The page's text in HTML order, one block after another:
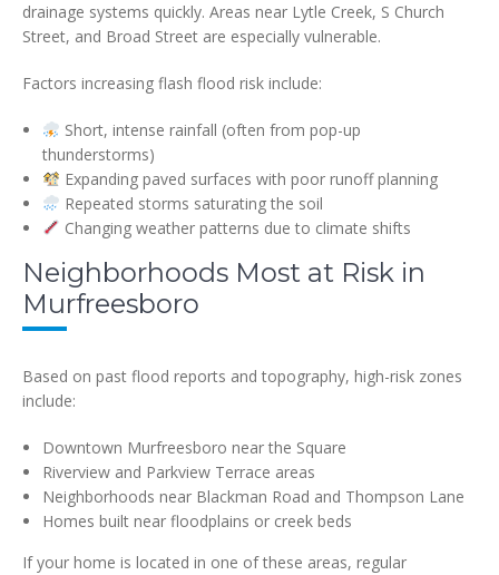
drainage systems quickly. Areas near Lytle Creek, S Church
Street, and Broad Street are especially vulnerable.
Factors increasing flash flood risk include:
Short, intense rainfall (often from pop-up
thunderstorms)
Expanding paved surfaces with poor runoff planning
Repeated storms saturating the soil
Changing weather patterns due to climate shifts
Neighborhoods Most at Risk in
Murfreesboro
Based on past flood reports and topography, high-risk zones
include:
Downtown Murfreesboro near the Square
Riverview and Parkview Terrace areas
Neighborhoods near Blackman Road and Thompson Lane
Homes built near floodplains or creek beds
If your home is located in one of these areas, regular